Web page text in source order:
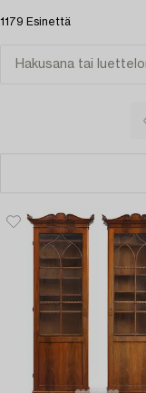
1179 Esinettä